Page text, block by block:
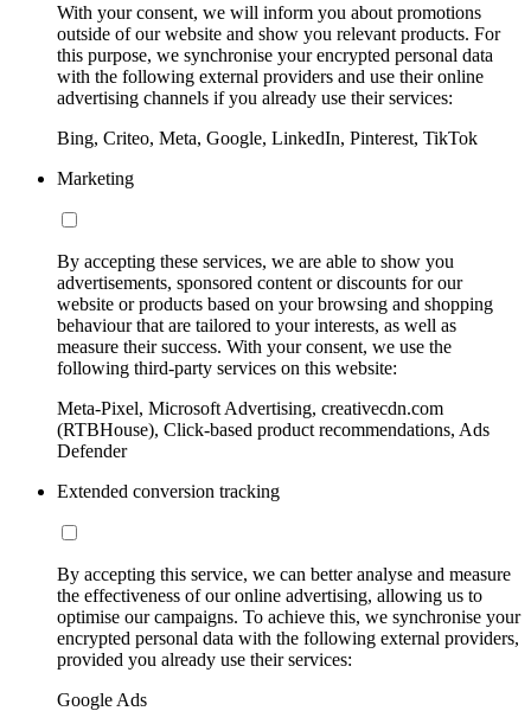
With your consent, we will inform you about promotions
outside of our website and show you relevant products. For
this purpose, we synchronise your encrypted personal data
with the following external providers and use their online
advertising channels if you already use their services:
Bing, Criteo, Meta, Google, LinkedIn, Pinterest, TikTok
Marketing
By accepting these services, we are able to show you
advertisements, sponsored content or discounts for our
website or products based on your browsing and shopping
behaviour that are tailored to your interests, as well as
measure their success. With your consent, we use the
following third-party services on this website:
Meta-Pixel, Microsoft Advertising, creativecdn.com
(RTBHouse), Click-based product recommendations, Ads
Defender
Extended conversion tracking
By accepting this service, we can better analyse and measure
the effectiveness of our online advertising, allowing us to
optimise our campaigns. To achieve this, we synchronise your
encrypted personal data with the following external providers,
provided you already use their services:
Google Ads